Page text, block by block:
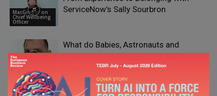
MacGregor on
Chief Wellbeing
Officer
ServiceNow’s Sally Sourbron
MacGregor on
Chief Wellbeing
Officer
What do Babies, Astronauts and
Executives have in common? with
Oracle’s Yazad Dalal
The Mindful Entrepreneur with Malte